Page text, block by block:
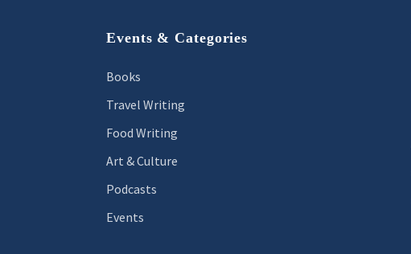
Events & Categories
Books
Travel Writing
Food Writing
Art & Culture
Podcasts
Events